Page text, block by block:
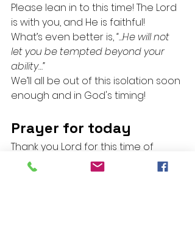
Please lean in to this time! The Lord
is with you, and He is faithful!
What’s even better is, “...He will not
let you be tempted beyond your
ability…”
We’ll all be out of this isolation soon
enough and in God's timing!
Prayer for today
Thank you Lord for this time of
separation together.
I know I’m not really alone.